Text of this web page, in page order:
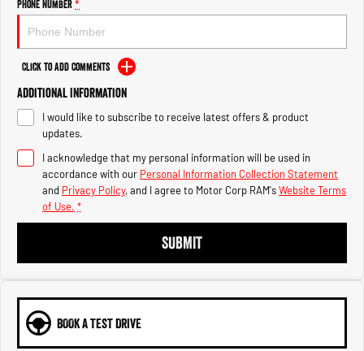
Output Hurricane Engine
2500 Range
2500 Laramie® Cummins High
Output
6.7L Cummins Turbo Diesel
3500 Range
3500 Laramie® Cummins High
Output
6.7L Cummins Turbo Diesel
Phone Number*
Click to Add Comments
Additional Information
I would like to subscribe to receive latest offers & product
updates.
I acknowledge that my personal information will be used in
accordance with our Personal Information Collection Statement
and Privacy Policy, and I agree to Motor Corp RAM'sWebsite Terms
of Use. *
SUBMIT
BOOK A TEST DRIVE